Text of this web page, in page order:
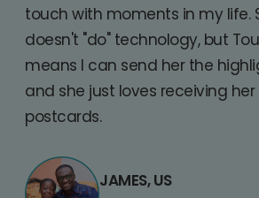
touch with moments in my life.
doesn't "do" technology, but
means I can send her the
and she just loves receiving her
postcards.
JAMES, US